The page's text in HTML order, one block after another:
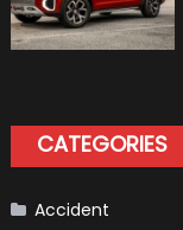
CATEGORIES
Accident